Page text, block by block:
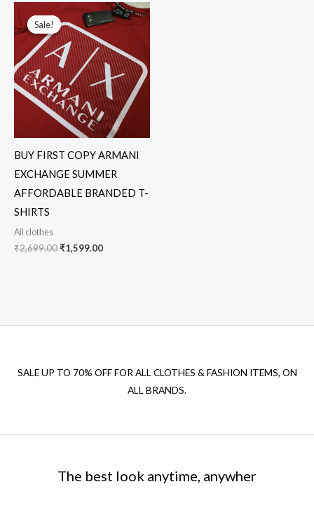
Sale!
Sale!
BUY FIRST COPY ARMANI
EXCHANGE SUMMER
AFFORDABLE BRANDED T-
SHIRTS
All clothes
₹2,699.00
Original
price
was:
₹2,699.00.
₹1,599.00
Current
price
₹1,599.00.
SALE UP TO 70% OFF FOR ALL CLOTHES & FASHION ITEMS, ON
ALL BRANDS.
The best look anytime, anywher